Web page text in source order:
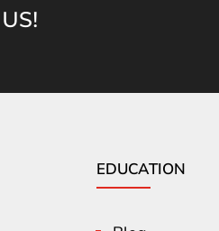
EDUCATION